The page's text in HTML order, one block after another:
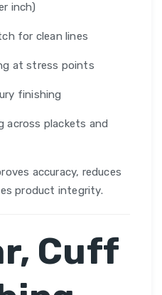
inch)
for clean lines
at stress points
finishing
across plackets and
accuracy, reduces
product integrity.
Cuff